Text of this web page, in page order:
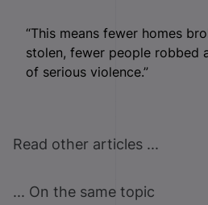
“This means fewer homes
stolen, fewer people robbed
of serious violence.”
Read other articles ...
... On the same topic